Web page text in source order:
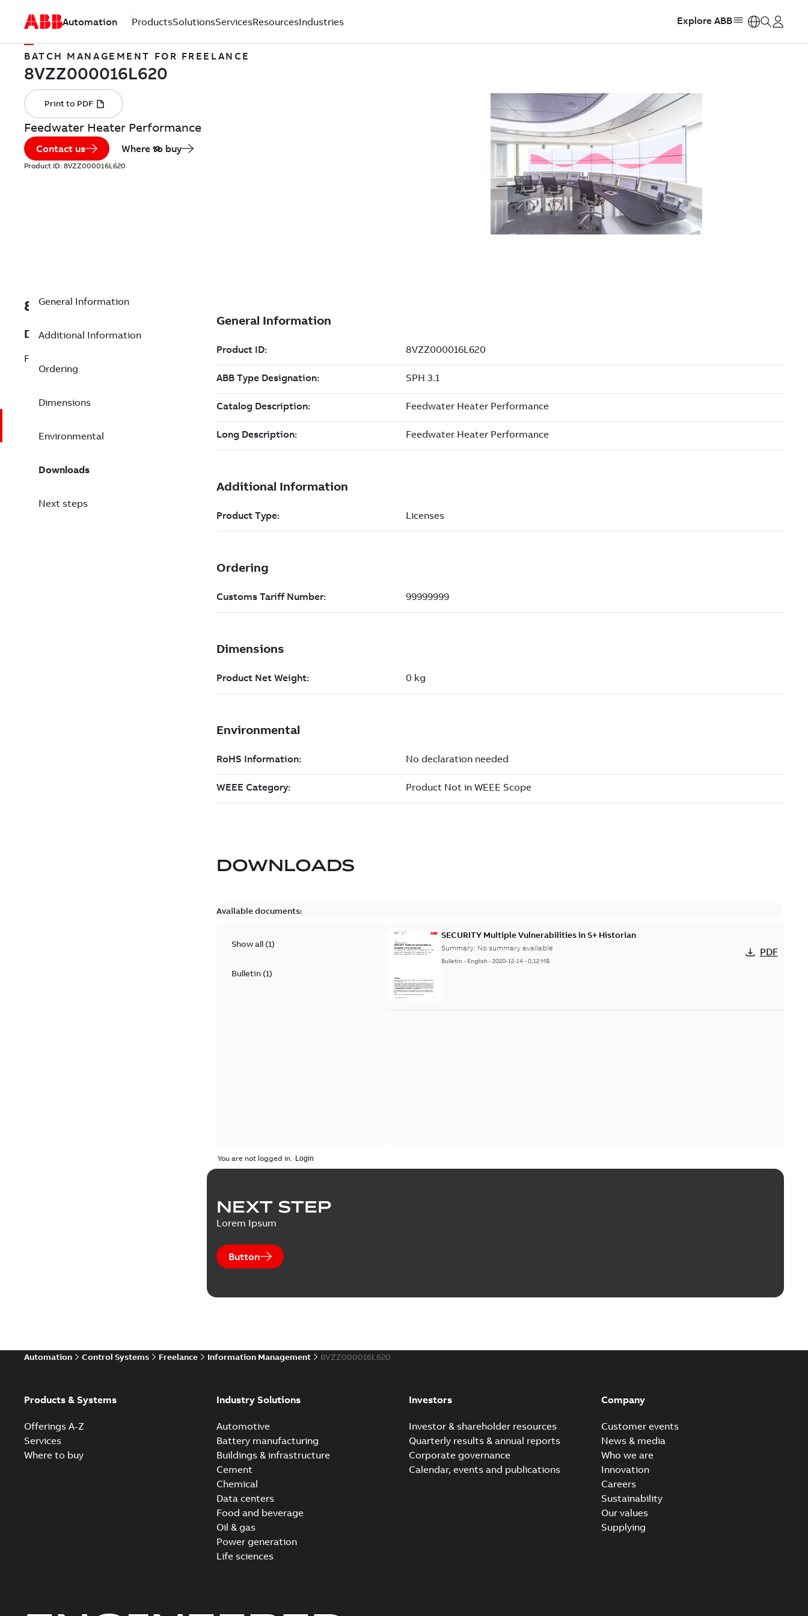
Automation ProductsSolutionsServicesResourcesIndustries Explore ABB
BATCH MANAGEMENT FOR FREELANCE
Feedwater Heater Performance
Contact us Where to buy
Product ID: 8VZZ000016L620
8VZZ000016L620
Description
Feedwater Heater Performance
General Information
Additional Information
Ordering
Dimensions
Environmental
Downloads
Next steps
DOWNLOADS
Available documents:
Show all (1)
Bulletin(1)
SECURITY Multiple Vulnerabilities in S+ Historian
Summary: No summary available
Bulletin- English-2020-12-14-0,12 MB
PDF
You are not logged in.
NEXT STEP
Lorem Ipsum
Button
Automation Control Systems Freelance Information Management 8VZZ000016L620
Products & Systems
Offerings A-Z
Services
Where to buy
Industry Solutions
Automotive
Battery manufacturing
Buildings & infrastructure
Cement
Chemical
Data centers
Food and beverage
Oil & gas
Power generation
Life sciences
Investors
Investor & shareholder resources
Quarterly results & annual reports
Corporate governance
Calendar, events and publications
Company
Customer events
News & media
Who we are
Innovation
Careers
Sustainability
Our values
Supplying